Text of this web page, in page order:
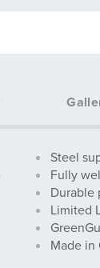
Steel
Fully
Durable
Limited
Made in